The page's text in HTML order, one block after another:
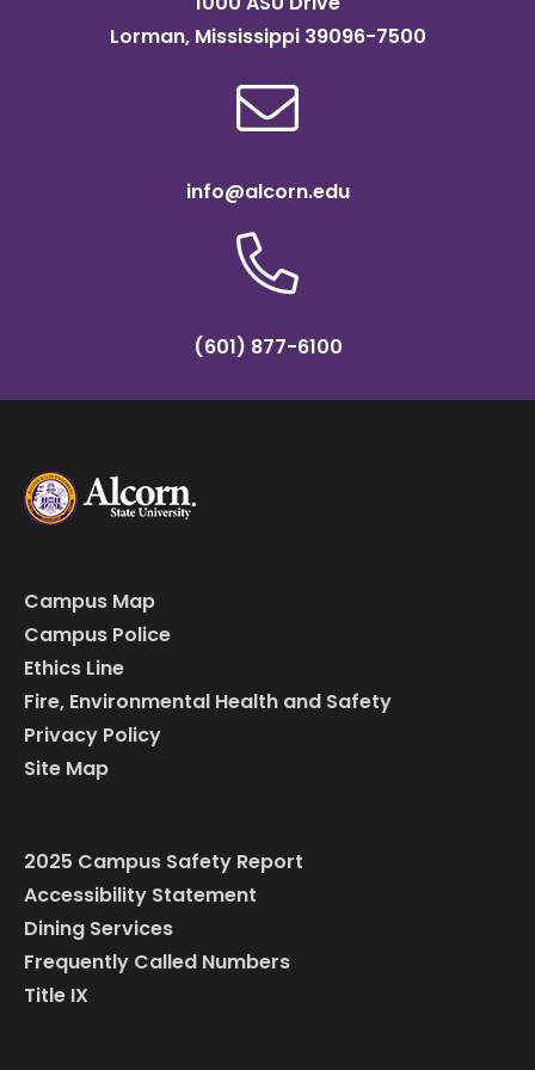
Lorman, Mississippi 39096-7500
info@alcorn.edu
(601) 877-6100
Campus Map
Campus Police
Ethics Line
Fire, Environmental Health and Safety
Privacy Policy
Site Map
2025 Campus Safety Report
Accessibility Statement
Dining Services
Frequently Called Numbers
Title IX